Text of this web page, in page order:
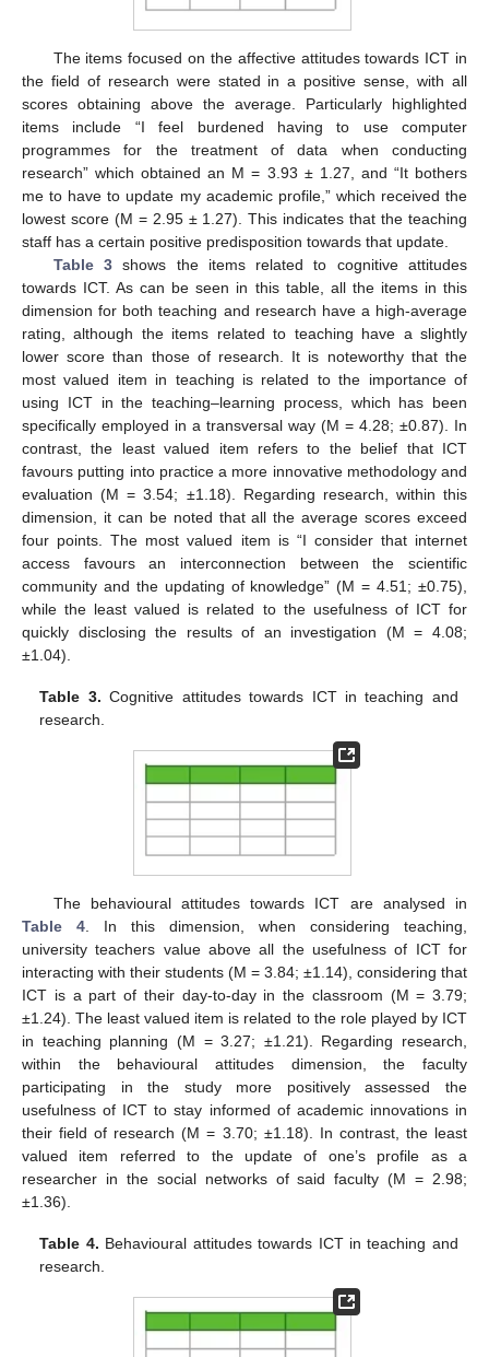
The items focused on the affective attitudes towards ICT in
the field of research were stated in a positive sense, with all
scores obtaining above the average. Particularly highlighted
items include “I feel burdened having to use computer
programmes for the treatment of data when conducting
research” which obtained an M = 3.93 ± 1.27, and “It bothers
me to have to update my academic profile,” which received the
lowest score (M = 2.95 ± 1.27). This indicates that the teaching
staff has a certain positive predisposition towards that update.
Table 3shows the items related to cognitive attitudes
towards ICT. As can be seen in this table, all the items in this
dimension for both teaching and research have a high-average
rating, although the items related to teaching have a slightly
lower score than those of research. It is noteworthy that the
most valued item in teaching is related to the importance of
using ICT in the teaching–learning process, which has been
specifically employed in a transversal way (M = 4.28; ±0.87). In
contrast, the least valued item refers to the belief that ICT
favours putting into practice a more innovative methodology and
evaluation (M = 3.54; ±1.18). Regarding research, within this
dimension, it can be noted that all the average scores exceed
four points. The most valued item is “I consider that internet
access favours an interconnection between the scientific
community and the updating of knowledge” (M = 4.51; ±0.75),
while the least valued is related to the usefulness of ICT for
quickly disclosing the results of an investigation (M = 4.08;
±1.04).
Table 3. Cognitive attitudes towards ICT in teaching and
research.
The behavioural attitudes towards ICT are analysed in
Table 4 . In this dimension, when considering teaching,
university teachers value above all the usefulness of ICT for
interacting with their students (M = 3.84; ±1.14), considering that
ICT is a part of their day-to-day in the classroom (M = 3.79;
±1.24). The least valued item is related to the role played by ICT
in teaching planning (M = 3.27; ±1.21). Regarding research,
within the behavioural attitudes dimension, the faculty
participating in the study more positively assessed the
usefulness of ICT to stay informed of academic innovations in
their field of research (M = 3.70; ±1.18). In contrast, the least
valued item referred to the update of one’s profile as a
researcher in the social networks of said faculty (M = 2.98;
±1.36).
Table 4. Behavioural attitudes towards ICT in teaching and
research.